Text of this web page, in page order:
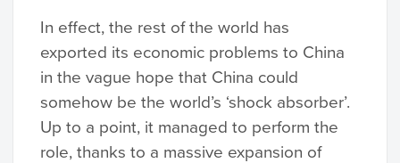
In effect, the rest of the world has
exported its economic problems to China
in the vague hope that China could
somehow be the world’s ‘shock absorber’.
Up to a point, it managed to perform the
role, thanks to a massive expansion of